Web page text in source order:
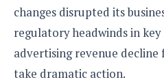
changes disrupted its
regulatory headwinds in
advertising revenue
take dramatic action.